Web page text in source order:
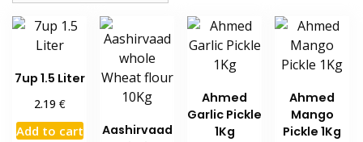
7up 1.5 Liter
2.19 €
Add to cart
Aashirvaad
Ahmed
Garlic Pickle
1Kg
Ahmed
Mango
Pickle 1Kg